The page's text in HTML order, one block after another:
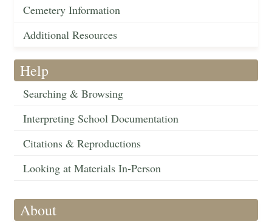
Cemetery Information
Additional Resources
Help
Searching & Browsing
Interpreting School Documentation
Citations & Reproductions
Looking at Materials In-Person
About